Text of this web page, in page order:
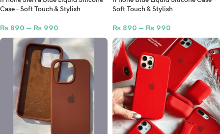
Case – Soft Touch & Stylish
₨ 890 – ₨ 990
Soft Touch & Stylish
₨ 890 – ₨ 990